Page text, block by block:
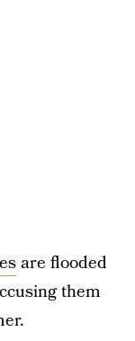
are flooded
them